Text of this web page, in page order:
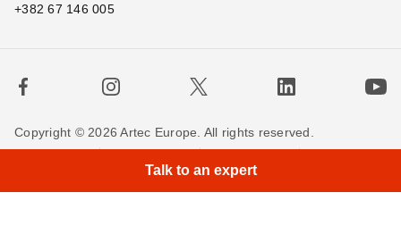
+382 67 146 005
Copyright © 2026 Artec Europe. All rights reserved.
Contact usTalk to an expert